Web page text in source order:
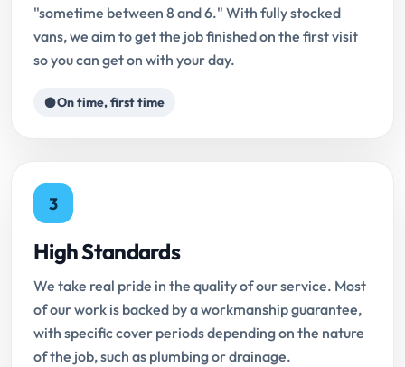
"sometime between 8 and 6." With fully stocked
vans, we aim to get the job finished on the first visit
so you can get on with your day.
On time, first time
3
High Standards
We take real pride in the quality of our service. Most
of our work is backed by a workmanship guarantee,
with specific cover periods depending on the nature
of the job, such as plumbing or drainage.